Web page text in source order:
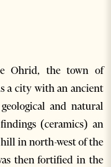
Ohrid, the town of
a city with an ancient
and natural
(ceramics) an
in north-west of the
then fortified in the